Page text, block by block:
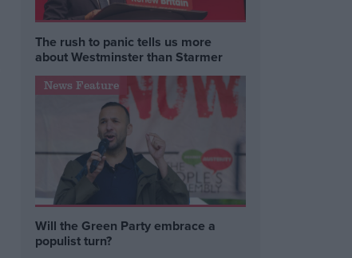
The rush to panic tells us more
about Westminster than Starmer
News Feature
Will the Green Party embrace a
populist turn?